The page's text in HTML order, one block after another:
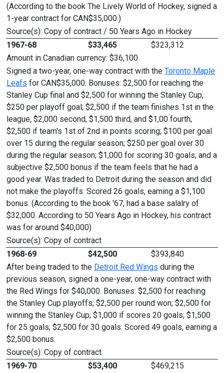
(According to the book The Lively World of Hockey, signed a
1-year contract for CAN$35,000.)
Source(s): Copy of contract / 50 Years Ago in Hockey
1967-68
$33,465
$323,312
Amount in Canadian currency: $36,100.
Signed a two-year, one-way contract with the Toronto Maple
Leafs for CAN$35,000. Bonuses: $2,500 for reaching the
Stanley Cup final and $2,500 for winning the Stanley Cup;
$250 per playoff goal; $2,500 if the team finishes 1st in the
league, $2,000 second, $1,500 third, and $1,00 fourth;
$2,500 if team's 1st of 2nd in points scoring; $100 per goal
over 15 during the regular season; $250 per goal over 30
during the regular season; $1,000 for scoring 30 goals; and a
subjective $2,500 bonus if the team feels that he had a
good year. Was traded to Detroit during the season and did
not make the playoffs. Scored 26 goals, earning a $1,100
bonus. (According to the book '67, had a base salalry of
$32,000. According to 50 Years Ago in Hockey, his contract
was for around $40,000)
Source(s): Copy of contract
1968-69
$42,500
$393,840
After being traded to the Detroit Red Wings during the
previous season, signed a one-year, one-way contract with
the Red Wings for $40,000. Bonuses: $2,500 for reaching
the Stanley Cup playoffs; $2,500 per round won; $2,500 for
winning the Stanley Cup; $1,000 if scores 20 goals; $1,500
for 25 goals; $2,500 for 30 goals. Scored 49 goals, earning a
$2,500 bonus.
Source(s): Copy of contract
1969-70
$53,400
$469,215